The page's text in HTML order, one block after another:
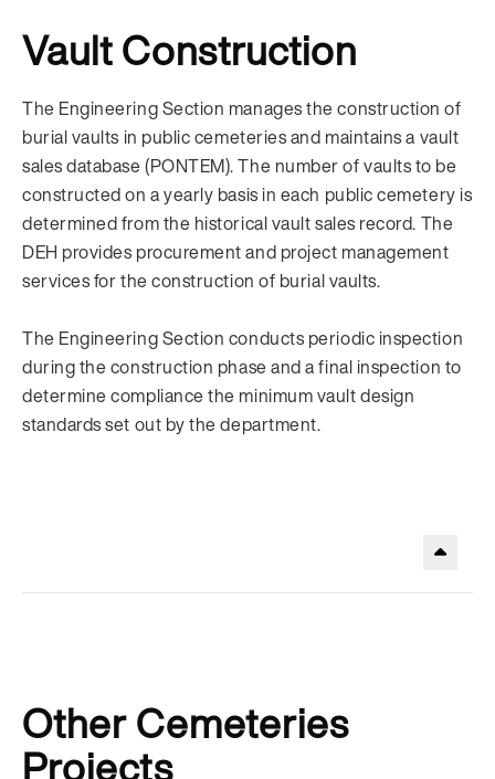
Vault Construction
The Engineering Section manages the construction of
burial vaults in public cemeteries and maintains a vault
sales database (PONTEM). The number of vaults to be
constructed on a yearly basis in each public cemetery is
determined from the historical vault sales record. The
DEH provides procurement and project management
services for the construction of burial vaults.
The Engineering Section conducts periodic inspection
during the construction phase and a final inspection to
determine compliance the minimum vault design
standards set out by the department.
Other Cemeteries